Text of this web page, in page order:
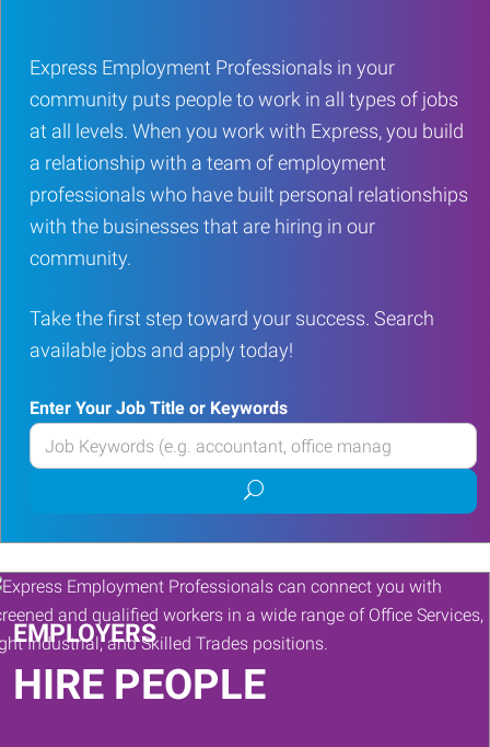
Express Employment Professionals in your
community puts people to work in all types of jobs
at all levels. When you work with Express, you build
a relationship with a team of employment
professionals who have built personal relationships
with the businesses that are hiring in our
community.
Take the first step toward your success. Search
available jobs and apply today!
Enter Your Job Title or Keywords
Enter
your
or
Keywords
Submit
job
search
EMPLOYERS
HIRE PEOPLE